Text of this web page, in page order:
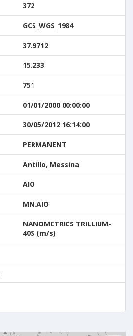
372
GCS_WGS_1984
37.9712
15.233
751
01/01/2000 00:00:00
30/05/2012 16:14:00
PERMANENT
Antillo, Messina
AIO
MN.AIO
NANOMETRICS TRILLIUM-
40S (m/s)